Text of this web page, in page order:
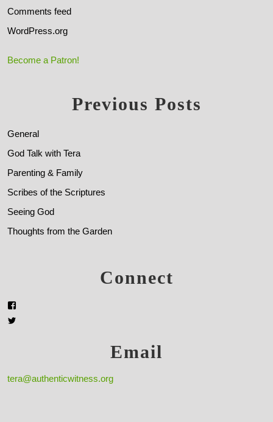
Comments feed
WordPress.org
Become a Patron!
Previous Posts
General
God Talk with Tera
Parenting & Family
Scribes of the Scriptures
Seeing God
Thoughts from the Garden
Connect
Email
tera@authenticwitness.org